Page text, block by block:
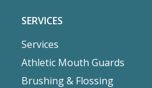
SERVICES
Services
Athletic Mouth Guards
Brushing & Flossing